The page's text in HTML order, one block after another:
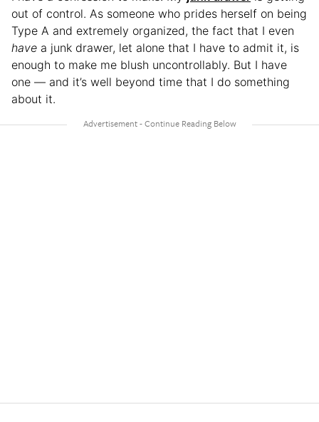
out of control. As someone who prides herself on being
Type A and extremely organized, the fact that I even
have a junk drawer, let alone that I have to admit it, is
enough to make me blush uncontrollably. But I have
one — and it’s well beyond time that I do something
about it.